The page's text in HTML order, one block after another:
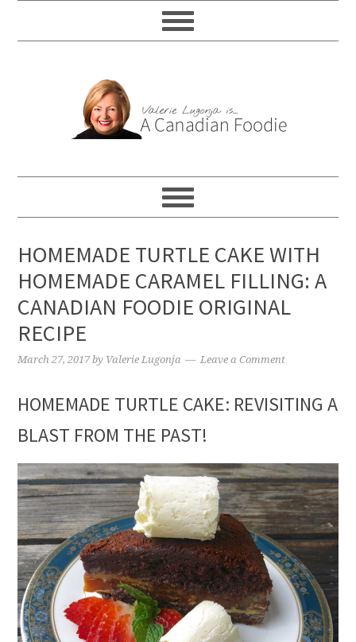
HOMEMADE TURTLE CAKE WITH
HOMEMADE CARAMEL FILLING: A
CANADIAN FOODIE ORIGINAL
RECIPE
March 27, 2017by Valerie Lugonja Leave a Comment
HOMEMADE TURTLE CAKE: REVISITING A
BLAST FROM THE PAST!